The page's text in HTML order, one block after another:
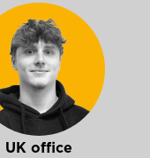
UK office